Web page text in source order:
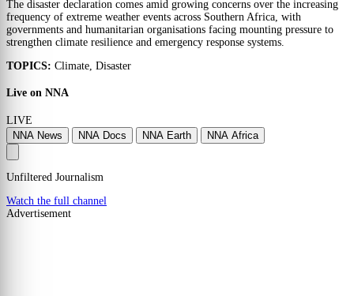
The disaster declaration comes amid growing concerns over the increasing
frequency of extreme weather events across Southern Africa, with
governments and humanitarian organisations facing mounting pressure to
strengthen climate resilience and emergency response systems.
TOPICS: Climate, Disaster
Live on NNA
LIVE
NNA News
NNA Docs NNA Earth NNA Africa
Unfiltered Journalism
Watch the full channel
Advertisement